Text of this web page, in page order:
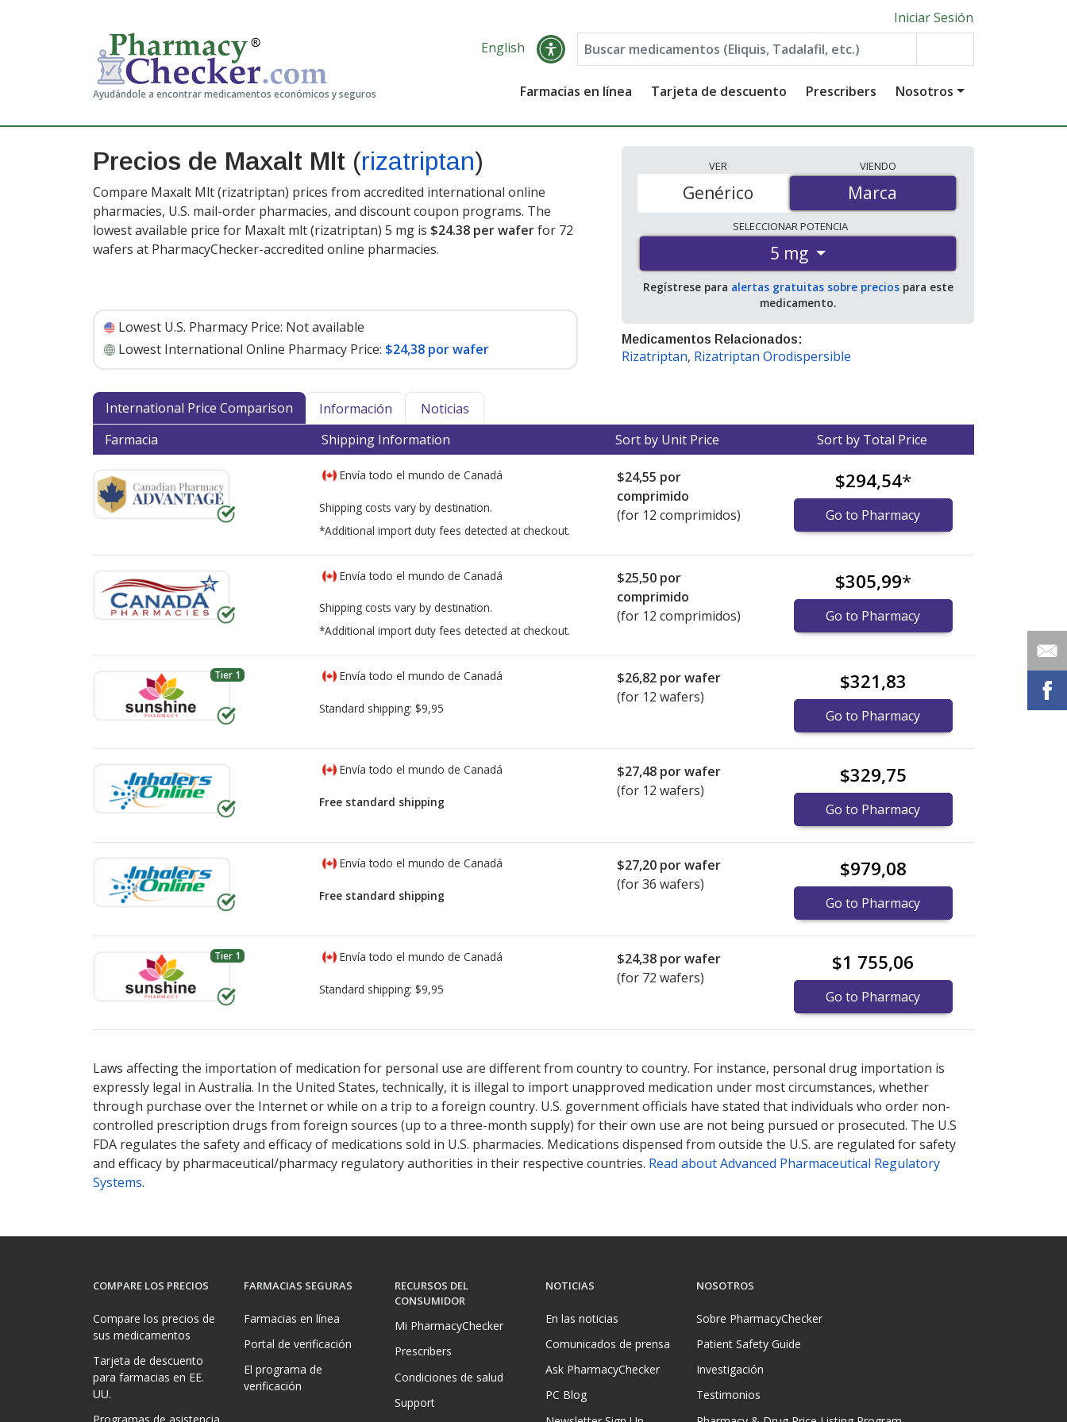
Ayudándole a encontrar medicamentos económicos y seguros
Iniciar Sesión
English
Farmacias en línea Tarjeta de descuento Prescribers Nosotros
Precios de Maxalt Mlt (rizatriptan)
Compare Maxalt Mlt (rizatriptan) prices from accredited international online
pharmacies, U.S. mail-order pharmacies, and discount coupon programs. The
lowest available price for Maxalt mlt (rizatriptan) 5 mg is $24.38 per waferfor 72
wafers at PharmacyChecker-accredited online pharmacies.
Lowest U.S. Pharmacy Price: Not available
Lowest International Online Pharmacy Price: $24,38 por wafer
VER
Marca
Genérico
VIENDO
Marca
SELECCIONARPOTENCIA
5 mg
Regístrese para alertas gratuitas sobre preciospara este
medicamento.
Medicamentos Relacionados:
Rizatriptan, Rizatriptan Orodispersible
International Price Comparison Información
Noticias
Farmacia
Shipping Information Sort by Unit Price Sort by Total Price
Envía todo el mundo de Canadá
Shipping costs vary by destination.
*Additional import duty fees detected at checkout.
$24,55 por
comprimido
(for 12 comprimidos)
$294,54*
Go to Pharmacy
Envía todo el mundo de Canadá
Shipping costs vary by destination.
*Additional import duty fees detected at checkout.
$25,50 por
comprimido
(for 12 comprimidos)
$305,99*
Go to Pharmacy
Tier 1 Envía todo el mundo de Canadá
Standard shipping: $9,95
$26,82 por wafer
(for 12 wafers)
$321,83
Go to Pharmacy
Envía todo el mundo de Canadá
Free standard shipping
$27,48 por wafer
(for 12 wafers)
$329,75
Go to Pharmacy
Envía todo el mundo de Canadá
Free standard shipping
$27,20 por wafer
(for 36 wafers)
$979,08
Go to Pharmacy
Tier 1 Envía todo el mundo de Canadá
Standard shipping: $9,95
$24,38 por wafer
(for 72 wafers)
$1 755,06
Go to Pharmacy
Laws affecting the importation of medication for personal use are different from country to country. For instance, personal drug importation is
expressly legal in Australia. In the United States, technically, it is illegal to import unapproved medication under most circumstances, whether
through purchase over the Internet or while on a trip to a foreign country. U.S. government officials have stated that individuals who order non-
controlled prescription drugs from foreign sources (up to a three-month supply) for their own use are not being pursued or prosecuted. The U.S
FDA regulates the safety and efficacy of medications sold in U.S. pharmacies. Medications dispensed from outside the U.S. are regulated for safety
and efficacy by pharmaceutical/pharmacy regulatory authorities in their respective countries. Read about Advanced Pharmaceutical Regulatory
Systems.
COMPARE LOS PRECIOS
Compare los precios de
sus medicamentos
Tarjeta de descuento
para farmacias en EE.
UU.
FARMACIAS SEGURAS
Farmacias en línea
Portal de verificación
El programa de
verificación
RECURSOS DEL
CONSUMIDOR
Mi PharmacyChecker
Prescribers
Condiciones de salud
Support
NOTICIAS
En las noticias
Comunicados de prensa
Ask PharmacyChecker
PC Blog
NOSOTROS
Sobre PharmacyChecker
Patient Safety Guide
Investigación
Testimonios